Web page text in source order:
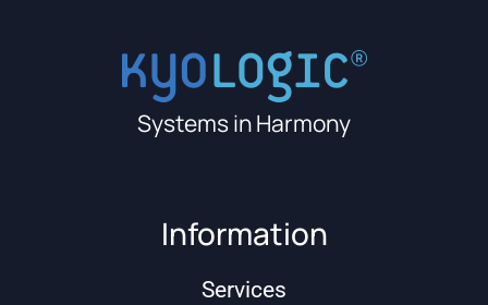
Systems in Harmony
Information
Services